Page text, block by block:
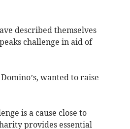
described themselves
challenge in aid of
wanted to raise
is a cause close to
provides essential